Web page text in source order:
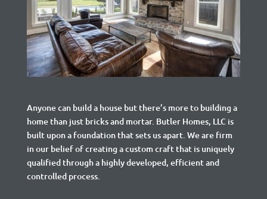
Anyone can build a house but there’s more to building a
home than just bricks and mortar. Butler Homes, LLC is
built upon a foundation that sets us apart. We are firm
in our belief of creating a custom craft that is uniquely
qualified through a highly developed, efficient and
controlled process.